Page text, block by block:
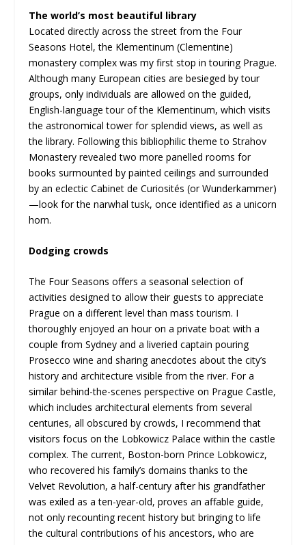
The world’s most beautiful library
Located directly across the street from the Four
Seasons Hotel, the Klementinum (Clementine)
monastery complex was my first stop in touring Prague.
Although many European cities are besieged by tour
groups, only individuals are allowed on the guided,
English-language tour of the Klementinum, which visits
the astronomical tower for splendid views, as well as
the library. Following this bibliophilic theme to Strahov
Monastery revealed two more panelled rooms for
books surmounted by painted ceilings and surrounded
by an eclectic Cabinet de Curiosités (or Wunderkammer)
—look for the narwhal tusk, once identified as a unicorn
horn.
Dodging crowds
The Four Seasons offers a seasonal selection of
activities designed to allow their guests to appreciate
Prague on a different level than mass tourism. I
thoroughly enjoyed an hour on a private boat with a
couple from Sydney and a liveried captain pouring
Prosecco wine and sharing anecdotes about the city’s
history and architecture visible from the river. For a
similar behind-the-scenes perspective on Prague Castle,
which includes architectural elements from several
centuries, all obscured by crowds, I recommend that
visitors focus on the Lobkowicz Palace within the castle
complex. The current, Boston-born Prince Lobkowicz,
who recovered his family’s domains thanks to the
Velvet Revolution, a half-century after his grandfather
was exiled as a ten-year-old, proves an affable guide,
not only recounting recent history but bringing to life
the cultural contributions of his ancestors, who are